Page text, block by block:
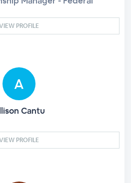
PROFILE
Cantu
PROFILE